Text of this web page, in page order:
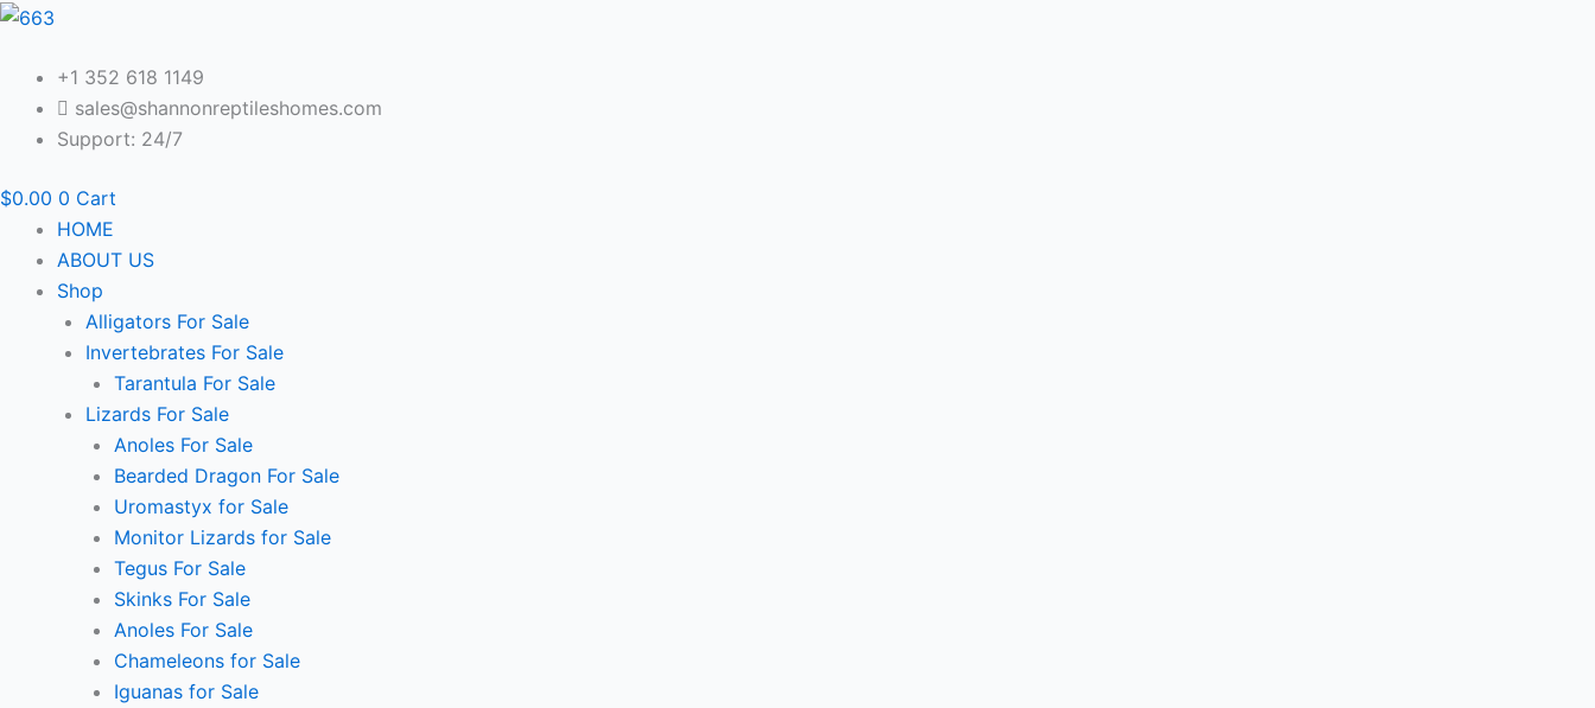
Skip
content+1 352 618 1149
sales@shannonreptileshomes.com
Support: 24/7
$0.00 0 Cart
HOME
ABOUT US
Shop
Alligators For Sale
Invertebrates For Sale
Tarantula For Sale
Lizards For Sale
Anoles For Sale
Bearded Dragon For Sale
Uromastyx for Sale
Monitor Lizards for Sale
Tegus For Sale
Skinks For Sale
Anoles For Sale
Chameleons for Sale
Iguanas for Sale